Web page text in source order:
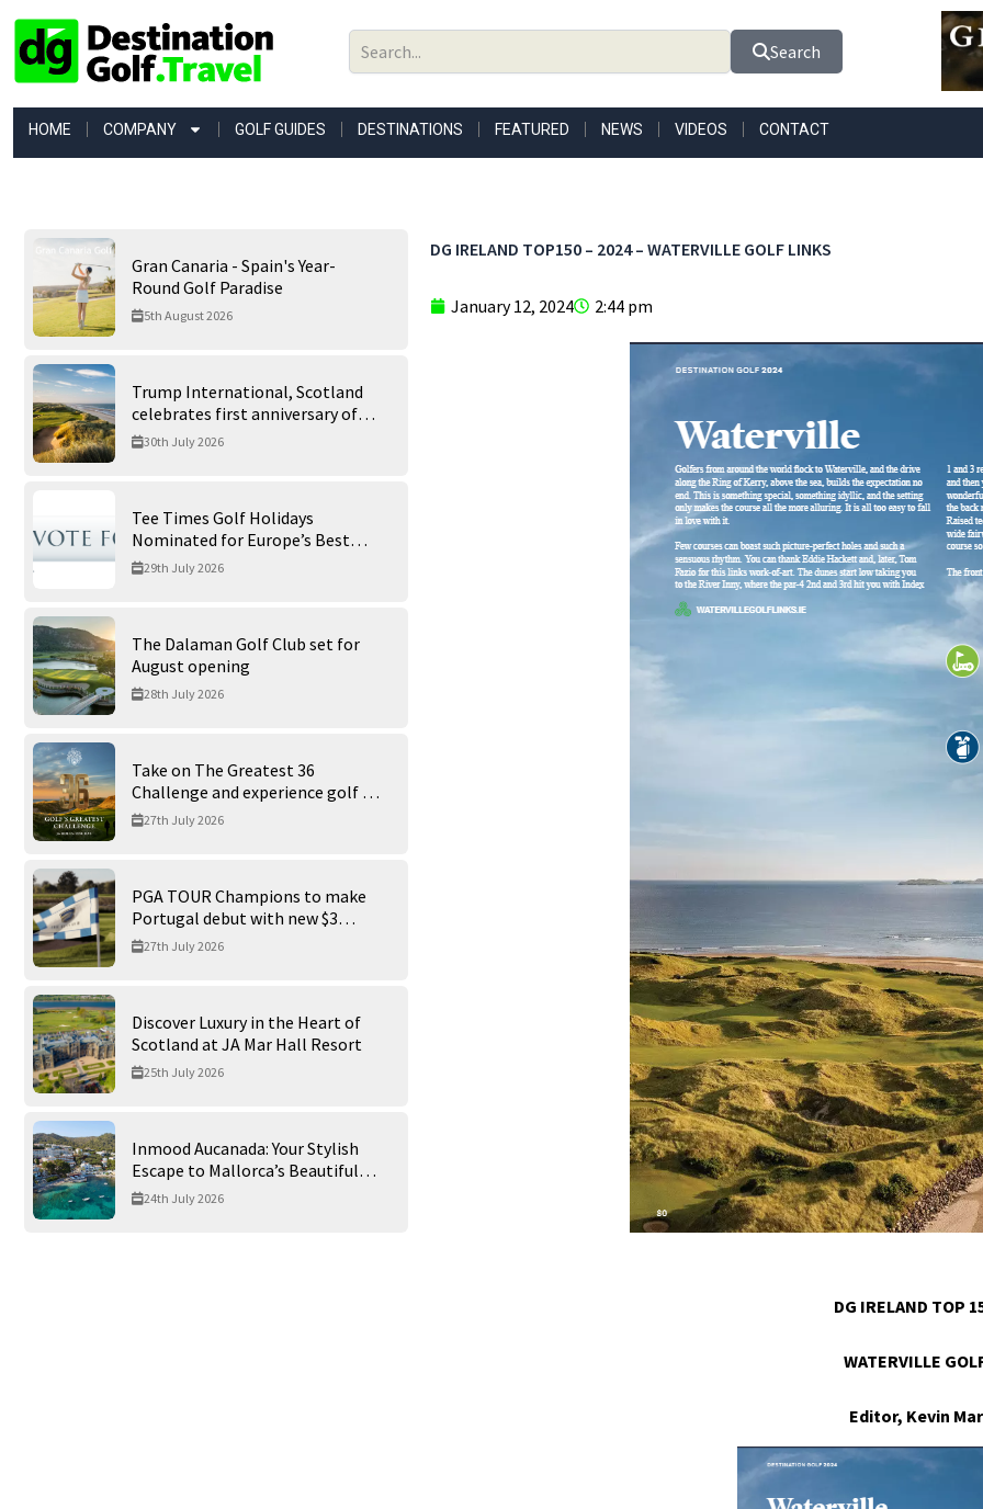
Skip
content
Search
HOME COMPANY GOLF GUIDES DESTINATIONS FEATURED NEWS VIDEOS CONTACT
Gran Canaria - Spain's Year-
Round Golf Paradise
5th August 2026
Trump International, Scotland
celebrates first anniversary of
‘World’s Best Golf Course’
30th July 2026
Tee Times Golf Holidays
Nominated for Europe’s Best
Golf Tour Operator 2026
29th July 2026
The Dalaman Golf Club set for
August opening
28th July 2026
Take on The Greatest 36
Challenge and experience golf at
its finest at Trump International
27th July 2026
PGA TOUR Champions to make
Portugal debut with new $3
million Portugal Invitational
27th July 2026
Discover Luxury in the Heart of
Scotland at JA Mar Hall Resort
25th July 2026
Inmood Aucanada: Your Stylish
Escape to Mallorca’s Beautiful
Northern Coast
24th July 2026
DG IRELAND TOP150 – 2024 – WATERVILLE GOLF LINKS
January 12, 2024 2:44 pm
DG IRELAND TOP
WATERVILLE
Editor, Kevin